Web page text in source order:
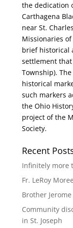
the dedication
Carthagena
near St.
Missionaries of
brief historical
settlement
Township).
historical
such markers
the Ohio
project of the
Society.
Recent
Infinitely more
Fr. LeRoy
Brother Jerome
Community
in St. Joseph